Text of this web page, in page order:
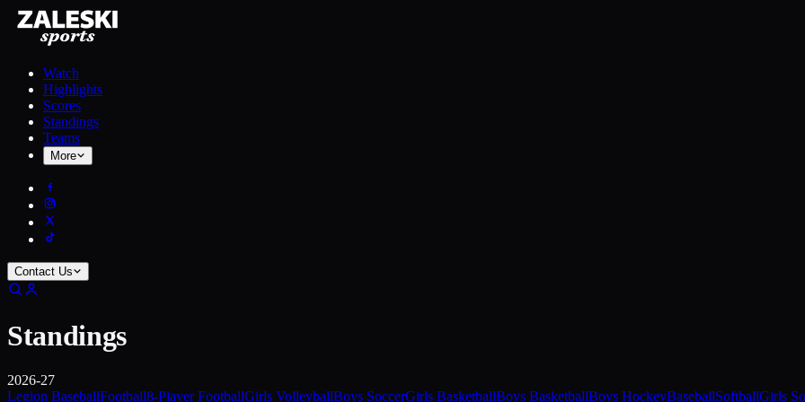
Watch
Highlights
Scores
Standings
Teams
More
Contact Us
Standings
2026-27
Legion BaseballFootball8-Player FootballGirls VolleyballBoys SoccerGirls BasketballBoys BasketballBoys HockeyBaseballSoftballGirls